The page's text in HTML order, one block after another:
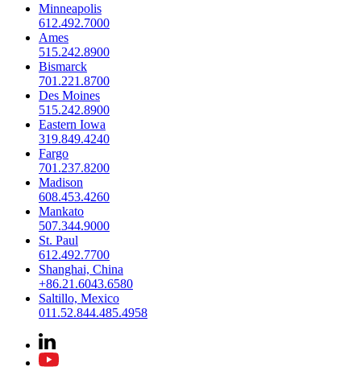
Minneapolis
612.492.7000
Ames
515.242.8900
Bismarck
701.221.8700
Des Moines
515.242.8900
Eastern Iowa
319.849.4240
Fargo
701.237.8200
Madison
608.453.4260
Mankato
507.344.9000
St. Paul
612.492.7700
Shanghai, China
+86.21.6043.6580
Saltillo, Mexico
011.52.844.485.4958